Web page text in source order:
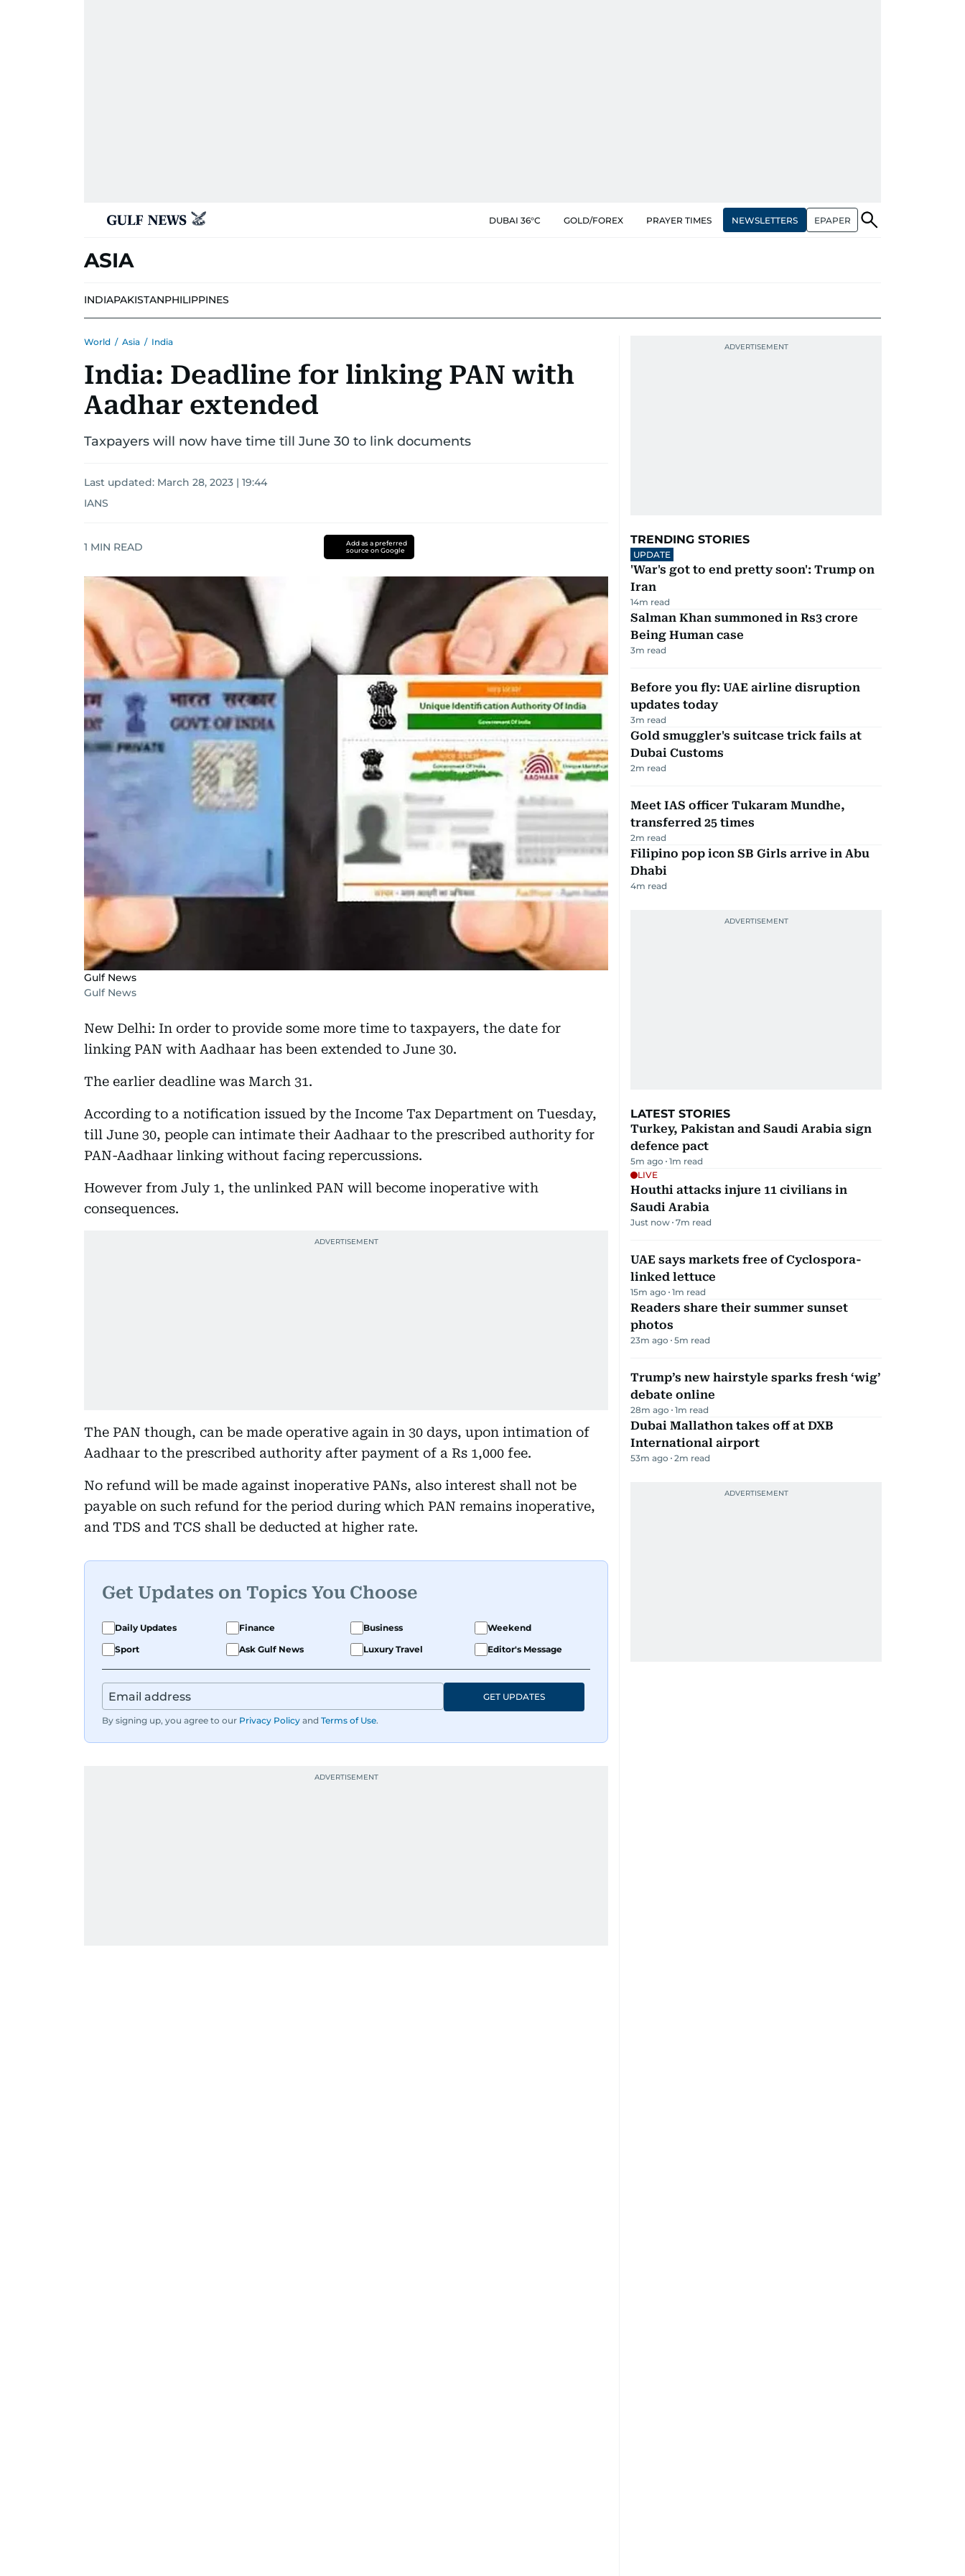
DUBAI 36°C GOLD/FOREX PRAYER TIMES NEWSLETTERS EPAPER
ASIA
INDIAPAKISTANPHILIPPINES
World / Asia / India
India: Deadline for linking PAN with
Aadhar extended
Taxpayers will now have time till June 30 to link documents
Last updated: March 28, 2023 | 19:44
IANS
1 MIN READ
Add as a preferred
source on Google
Gulf News
Gulf News
New Delhi: In order to provide some more time to taxpayers, the date for
linking PAN with Aadhaar has been extended to June 30.
The earlier deadline was March 31.
According to a notification issued by the Income Tax Department on Tuesday,
till June 30, people can intimate their Aadhaar to the prescribed authority for
PAN-Aadhaar linking without facing repercussions.
However from July 1, the unlinked PAN will become inoperative with
consequences.
The PAN though, can be made operative again in 30 days, upon intimation of
Aadhaar to the prescribed authority after payment of a Rs 1,000 fee.
No refund will be made against inoperative PANs, also interest shall not be
payable on such refund for the period during which PAN remains inoperative,
and TDS and TCS shall be deducted at higher rate.
Get Updates on Topics You Choose
Daily Updates Finance Business
Weekend
Sport
Ask Gulf News Luxury Travel Editor's Message
By signing up, you agree to our Privacy Policy and Terms of Use.
GET UPDATES
TRENDING STORIES
UPDATE
'War's got to end pretty soon': Trump on
Iran
14m read
Salman Khan summoned in Rs3 crore
Being Human case
3m read
Before you fly: UAE airline disruption
updates today
3m read
Gold smuggler's suitcase trick fails at
Dubai Customs
2m read
Meet IAS officer Tukaram Mundhe,
transferred 25 times
2m read
Filipino pop icon SB Girls arrive in Abu
Dhabi
4m read
LATEST STORIES
Turkey, Pakistan and Saudi Arabia sign
defence pact
5m ago 1m read
LIVE
Houthi attacks injure 11 civilians in
Saudi Arabia
Just now 7m read
UAE says markets free of Cyclospora-
linked lettuce
15m ago 1m read
Readers share their summer sunset
photos
23m ago 5m read
Trump’s new hairstyle sparks fresh ‘wig’
debate online
28m ago 1m read
Dubai Mallathon takes off at DXB
International airport
53m ago 2m read